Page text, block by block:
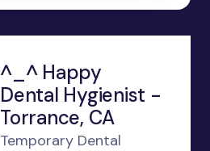
^_^ Happy
Dental Hygienist -
Torrance, CA
Temporary Dental